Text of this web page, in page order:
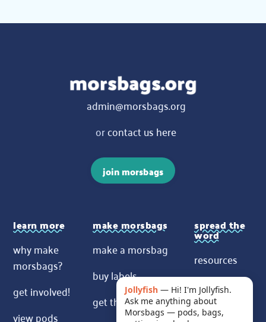
admin@morsbags.org
orcontact us here
join morsbags
learn more
why make
morsbags?
get involved!
view pods
make morsbags
make a morsbag
buy labels
get the pattern
spread the
word
resources
contact us
News
Jollyfish — Hi! I'm Jollyfish.
Ask me anything about
Morsbags — pods, bags,